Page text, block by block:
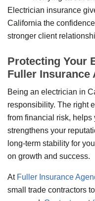
Electrician insurance
California the
stronger client
Protecting Your
Fuller Insurance
Being an electrician in
responsibility. The right
from financial risk, helps
strengthens your
long-term stability for
on growth and success.
At Fuller Insurance
small trade contractors